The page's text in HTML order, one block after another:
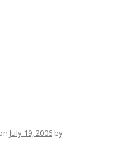
July 19, 2006 by